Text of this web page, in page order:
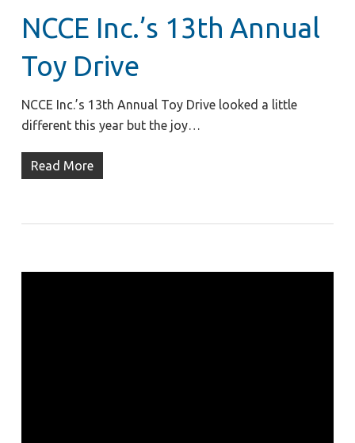
NCCE Inc.’s 13th Annual
Toy Drive
NCCE Inc.’s 13th Annual Toy Drive looked a little
different this year but the joy…
Read More